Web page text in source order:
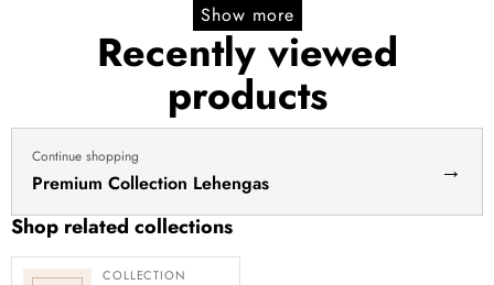
Show more
Recently viewed
products
Continue shopping
Premium Collection Lehengas →
Shop related collections
COLLECTION